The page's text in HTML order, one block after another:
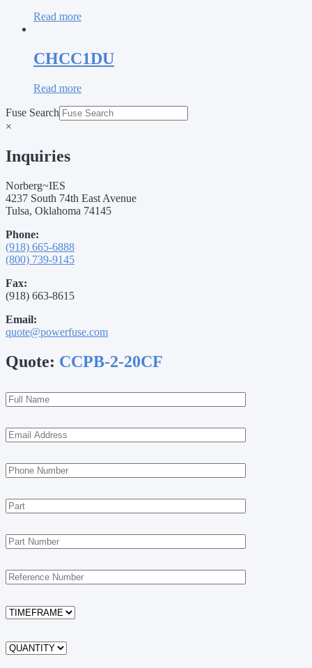
Read more
CHCC1DU
Read more
Fuse Search
×
Inquiries
Norberg~IES
4237 South 74th East Avenue
Tulsa, Oklahoma 74145
Phone:
(918) 665-6888
(800) 739-9145
Fax:
(918) 663-8615
Email:
quote@powerfuse.com
Quote: CCPB-2-20CF